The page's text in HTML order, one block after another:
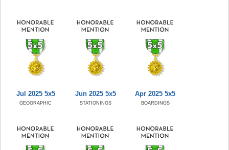
Jul 2025 5x5
GEOGRAPHIC
Jun 2025 5x5
STATIONINGS
Apr 2025 5x5
BOARDINGS